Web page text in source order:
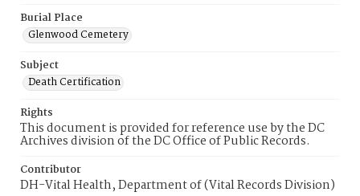
Burial Place
Glenwood Cemetery
Subject
Death Certification
Rights
This document is provided for reference use by the DC
Archives division of the DC Office of Public Records.
Contributor
DH-Vital Health, Department of (Vital Records Division)